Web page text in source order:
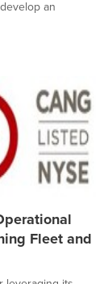
an
Fleet and